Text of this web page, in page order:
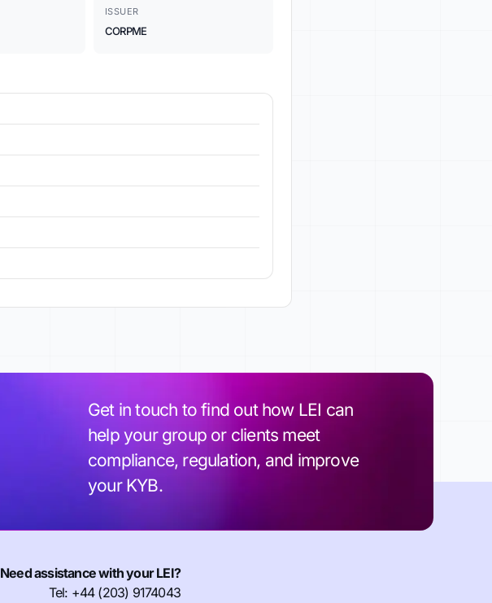
ISSUER
CORPME
Get in touch to find out how LEI can
help your group or clients meet
compliance, regulation, and improve
your KYB.
Need assistance with your LEI?
Tel: +44 (203) 9174043